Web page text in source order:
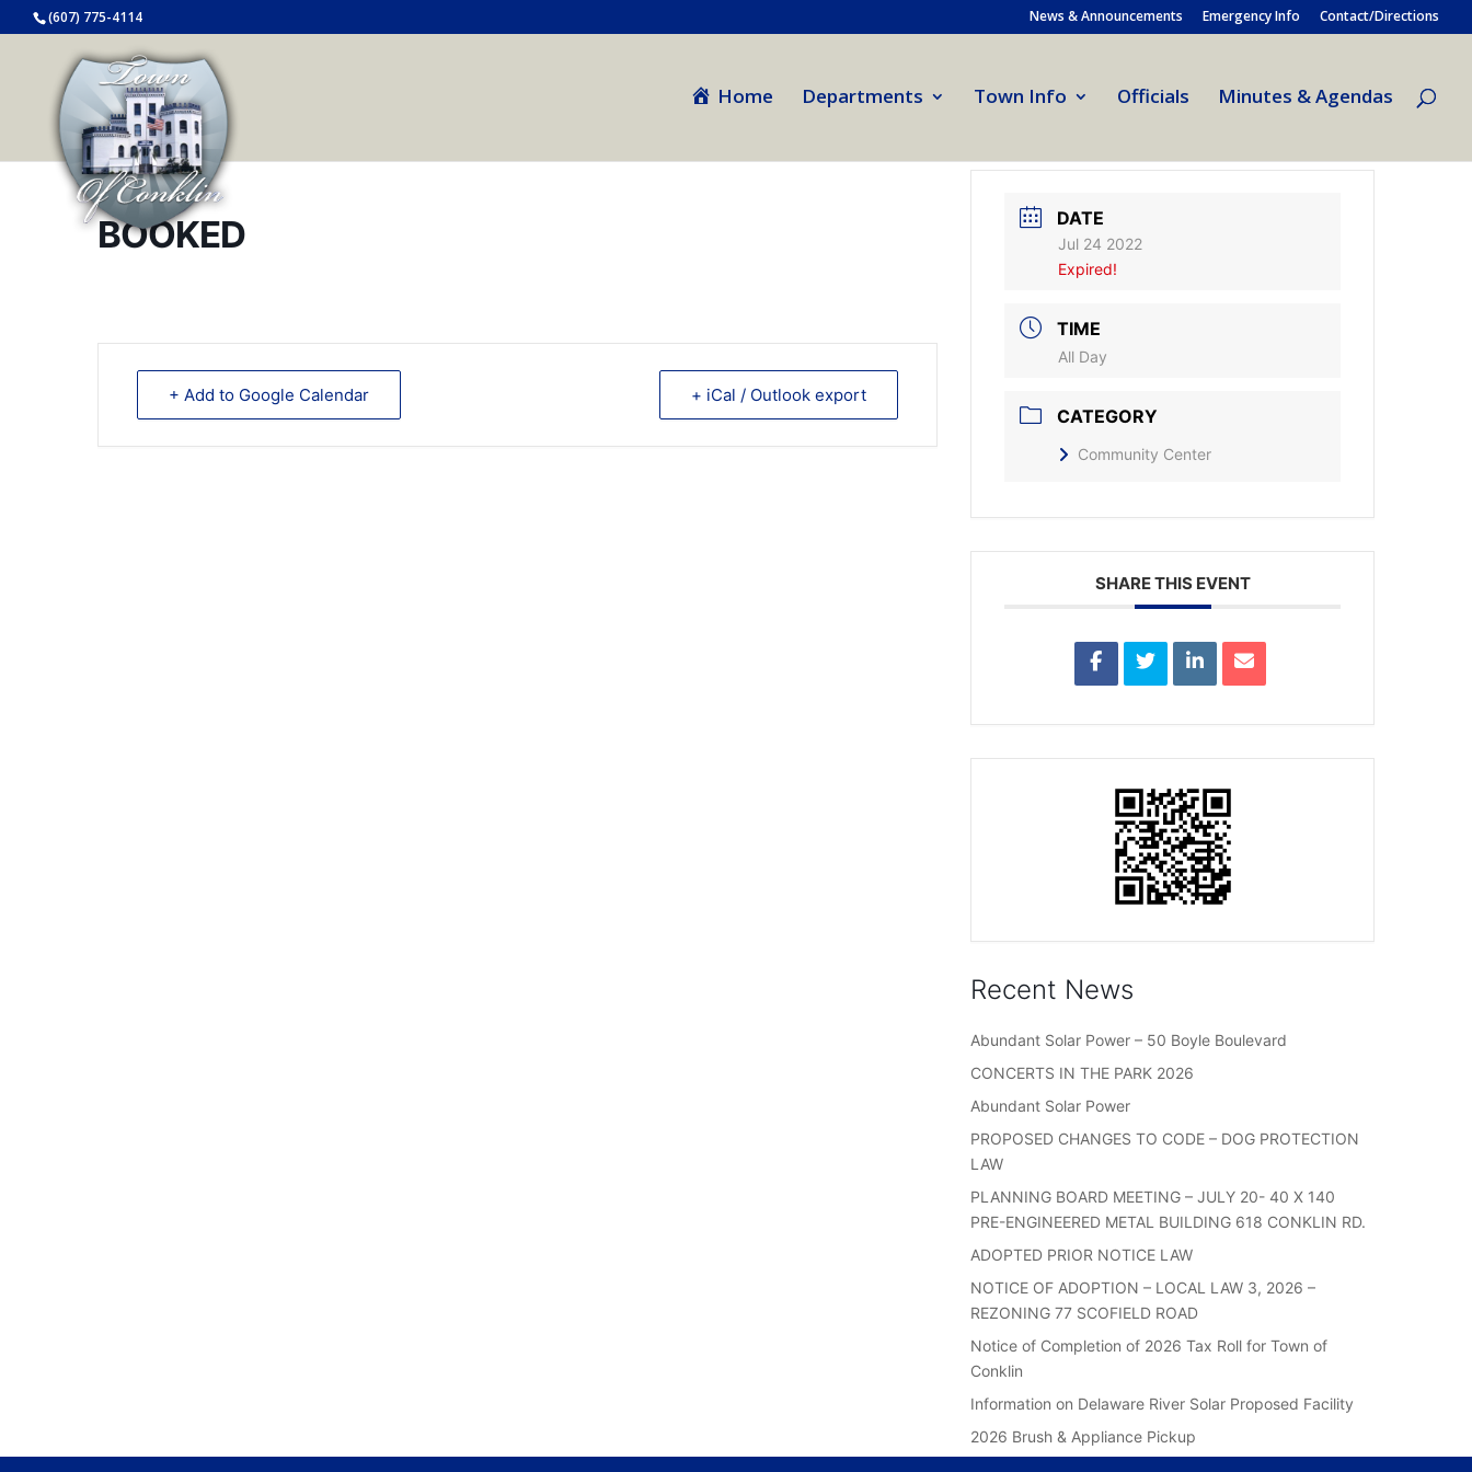
(607) 775-4114 News & Announcements Emergency Info Contact/Directions
Home Departments Town Info Officials Minutes & Agendas
BOOKED
+ Add to Google Calendar + iCal / Outlook export
DATE
Jul 24 2022
Expired!
TIME
All Day
CATEGORY
Community Center
SHARE THIS EVENT
Recent News
Abundant Solar Power – 50 Boyle Boulevard
CONCERTS IN THE PARK 2026
Abundant Solar Power
PROPOSED CHANGES TO CODE – DOG PROTECTION
LAW
PLANNING BOARD MEETING – JULY 20- 40 X 140
PRE-ENGINEERED METAL BUILDING 618 CONKLIN RD.
ADOPTED PRIOR NOTICE LAW
NOTICE OF ADOPTION – LOCAL LAW 3, 2026 –
REZONING 77 SCOFIELD ROAD
Notice of Completion of 2026 Tax Roll for Town of
Conklin
Information on Delaware River Solar Proposed Facility
2026 Brush & Appliance Pickup